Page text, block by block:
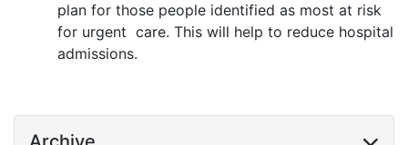
plan for those people identified as most at risk
for urgent care. This will help to reduce hospital
admissions.